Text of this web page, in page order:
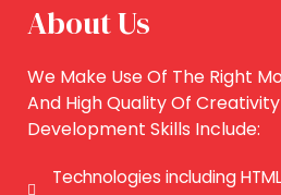
About Us
We Make Use Of The Right
And High Quality Of
Development Skills Include:
Technologies including